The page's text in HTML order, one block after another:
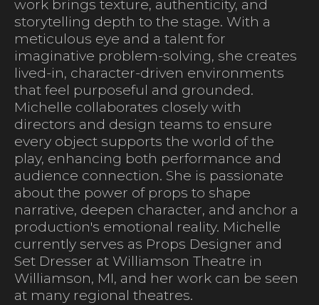
work brings texture, authenticity, and
storytelling depth to the stage. With a
meticulous eye and a talent for
imaginative problem-solving, she creates
lived-in, character-driven environments
that feel purposeful and grounded.
Michelle collaborates closely with
directors and design teams to ensure
every object supports the world of the
play, enhancing both performance and
audience connection. She is passionate
about the power of props to shape
narrative, deepen character, and anchor a
production's emotional reality. Michelle
currently serves as Props Designer and
Set Dresser at Williamson Theatre in
Williamson, MI, and her work can be seen
at many regional theatres.